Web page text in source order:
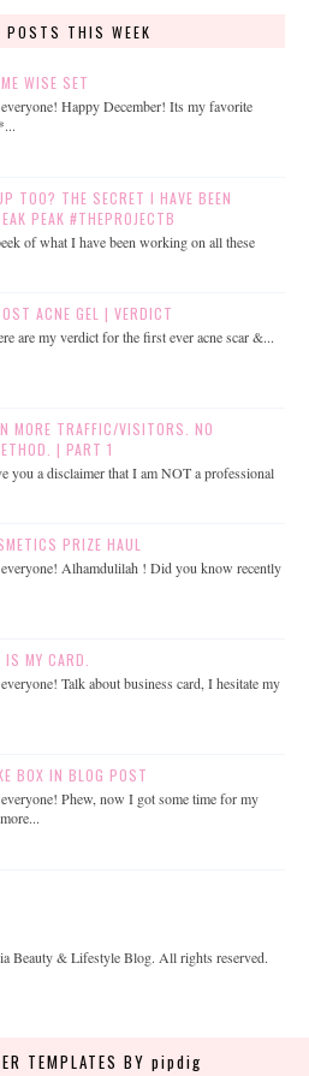
POSTS THIS WEEK
WISE SET
Happy December! Its my favorite
TOO? THE SECRET I HAVE BEEN
PEAK #THEPROJECTB
of what I have been working on all these
ACNE GEL | VERDICT
are my verdict for the first ever acne scar &...
MORE TRAFFIC/VISITORS. NO
| PART 1
you a disclaimer that I am NOT a professional
PRIZE HAUL
Alhamdulilah ! Did you know recently
MY CARD.
Talk about business card, I hesitate my
BOX IN BLOG POST
Phew, now I got some time for my
Beauty & Lifestyle Blog. All rights reserved.
TEMPLATES BY pipdig